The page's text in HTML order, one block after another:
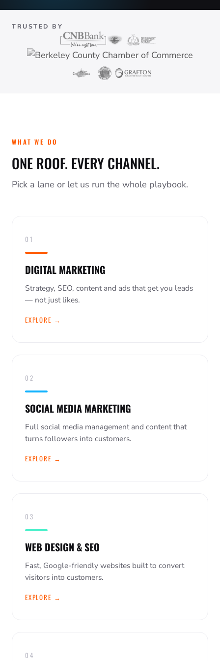
TRUSTED BY
WHAT WE DO
ONE ROOF. EVERY CHANNEL.
Pick a lane or let us run the whole playbook.
01
DIGITAL MARKETING
Strategy, SEO, content and ads that get you leads
— not just likes.
EXPLORE →
02
SOCIAL MEDIA MARKETING
Full social media management and content that
turns followers into customers.
EXPLORE →
03
WEB DESIGN & SEO
Fast, Google-friendly websites built to convert
visitors into customers.
EXPLORE →
04